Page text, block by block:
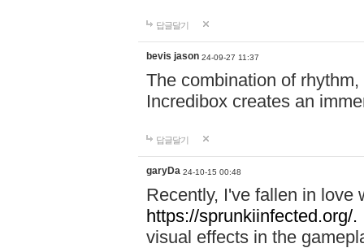
답글달기
bevis jason 24-09-27 11:37
The combination of
Incredibox creates an
답글달기
garyDa 24-10-15 00:48
Recently, I've fallen in love
https://sprunkiinfected.org/.
visual effects in the